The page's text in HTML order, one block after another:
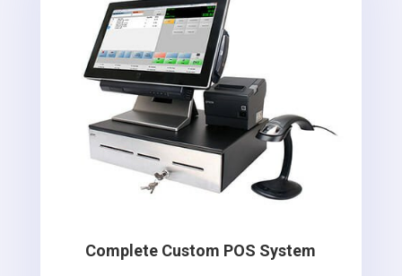
Complete Custom POS System